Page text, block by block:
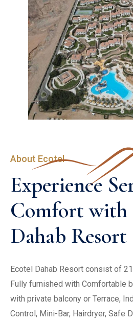
About Ecotel
Experience
Comfort with
Dahab Resort
Ecotel Dahab Resort consist of
Fully furnished with Comfortable
with private balcony or Terrace,
Control, Mini-Bar, Hairdryer, Safe